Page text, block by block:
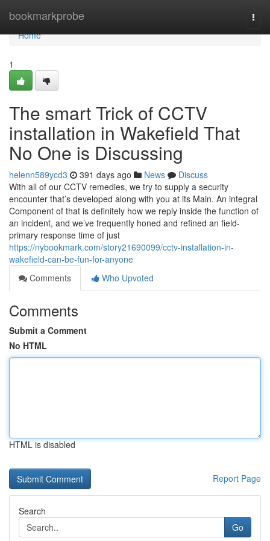
bookmarkprobe
Home
Home
1
The smart Trick of CCTV
installation in Wakefield That
No One is Discussing
helenn589ycd3 391 days ago News
Discuss
With all of our CCTV remedies, we try to supply a security
encounter that’s developed along with you at its Main. An integral
Component of that is definitely how we reply inside the function of
an incident, and we’ve frequently honed and refined an field-
primary response time of just
https://nybookmark.com/story21690099/cctv-installation-in-
wakefield-can-be-fun-for-anyone
Comments
Who Upvoted
Comments
Submit a Comment
No HTML
HTML is disabled
Report Page
Search
Go